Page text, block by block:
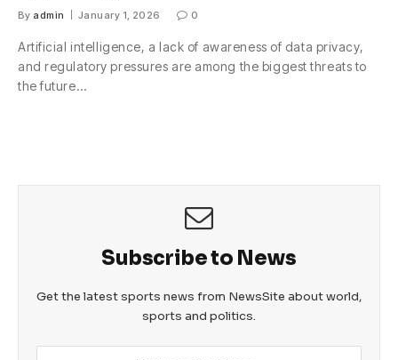
By admin January 1, 2026 0
Artificial intelligence, a lack of awareness of data privacy,
and regulatory pressures are among the biggest threats to
the future…
Subscribe to News
Get the latest sports news from NewsSite about world,
sports and politics.